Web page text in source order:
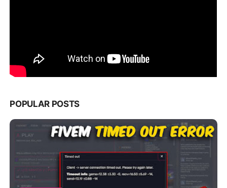
POPULAR POSTS